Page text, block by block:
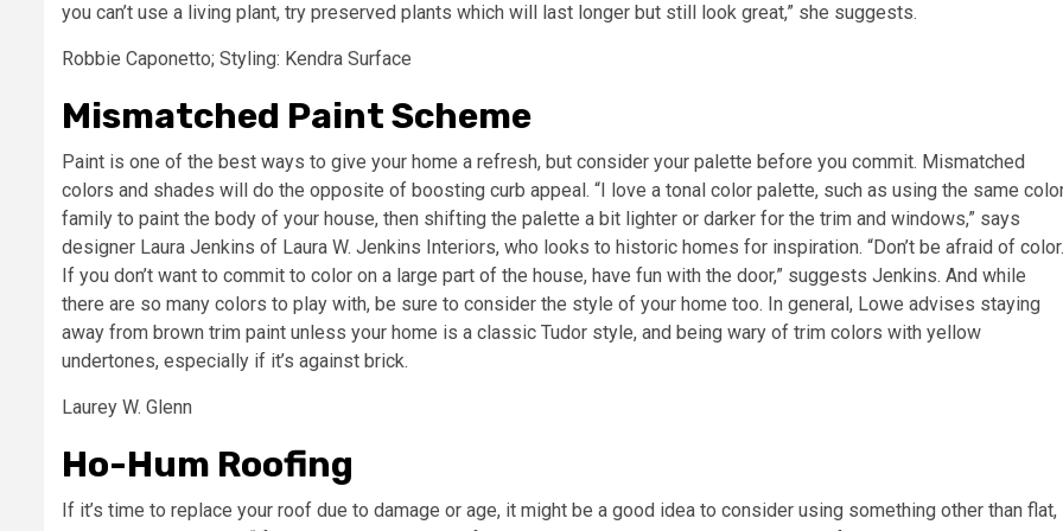
you can’t use a living plant, try preserved plants which will last longer but still look great,” she suggests.
Robbie Caponetto; Styling: Kendra Surface
Mismatched Paint Scheme
Paint is one of the best ways to give your home a refresh, but consider your palette before you commit. Mismatched
colors and shades will do the opposite of boosting curb appeal. “I love a tonal color palette, such as using the same
family to paint the body of your house, then shifting the palette a bit lighter or darker for the trim and windows,” says
designer Laura Jenkins of Laura W. Jenkins Interiors, who looks to historic homes for inspiration. “Don’t be afraid of color.
If you don’t want to commit to color on a large part of the house, have fun with the door,” suggests Jenkins. And while
there are so many colors to play with, be sure to consider the style of your home too. In general, Lowe advises staying
away from brown trim paint unless your home is a classic Tudor style, and being wary of trim colors with yellow
undertones, especially if it’s against brick.
Laurey W. Glenn
Ho-Hum Roofing
If it’s time to replace your roof due to damage or age, it might be a good idea to consider using something other than flat,